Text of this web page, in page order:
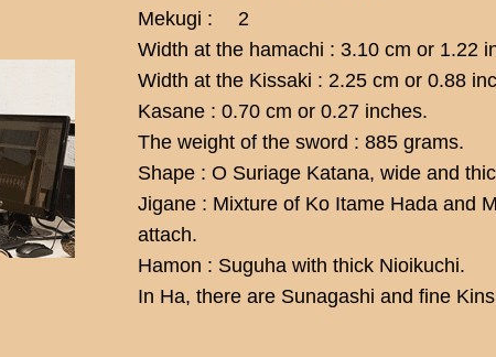
Mekugi : 2
Width at the hamachi : 3.10 cm or 1.22
Width at the Kissaki : 2.25 cm or 0.88
Kasane : 0.70 cm or 0.27 inches.
The weight of the sword : 885 grams.
Shape : O Suriage Katana, wide and
Jigane : Mixture of Ko Itame Hada and
attach.
Hamon : Suguha with thick Nioikuchi.
In Ha, there are Sunagashi and fine